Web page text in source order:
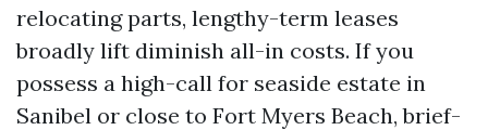
relocating parts, lengthy-term leases
broadly lift diminish all-in costs. If you
possess a high-call for seaside estate in
Sanibel or close to Fort Myers Beach, brief-